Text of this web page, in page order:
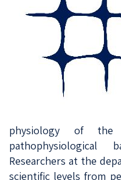
physiology of
Researchers at the
scientific levels from